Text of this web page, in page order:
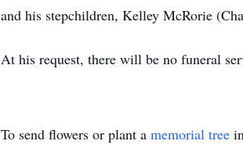
and his stepchildren, Kelley McRorie
At his request, there will be no funeral
To send flowers or plant a memorial tree